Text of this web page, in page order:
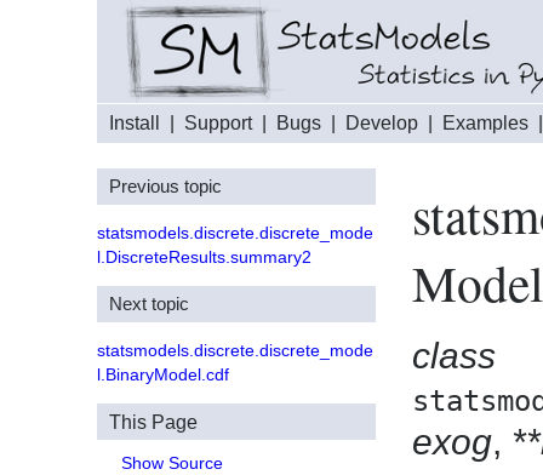
Install Support| Bugs Develop Examples
Model
class
exog,
Previous topic
statsmodels.discrete.discrete_mode
l.DiscreteResults.summary2
Next topic
statsmodels.discrete.discrete_mode
l.BinaryModel.cdf
This Page
Show Source